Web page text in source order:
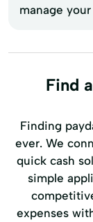
manage
Find
Finding
ever. We
quick cash
simple
expenses